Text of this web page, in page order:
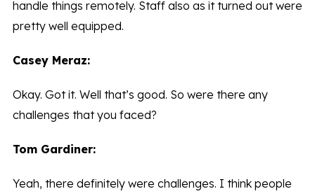
handle things remotely. Staff also as it turned out were
pretty well equipped.
Casey Meraz:
Okay. Got it. Well that’s good. So were there any
challenges that you faced?
Tom Gardiner:
Yeah, there definitely were challenges. I think people